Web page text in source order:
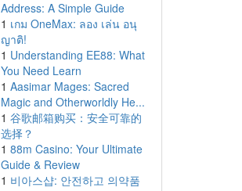
Address: A Simple Guide
1 เกม OneMax: ลอง เล่น อนุ
ญาติ!
1 Understanding EE88: What
You Need Learn
1 Aasimar Mages: Sacred
Magic and Otherworldly He...
1 谷歌邮箱购买：安全可靠的
选择？
1 88m Casino: Your Ultimate
Guide & Review
1 비아스샵: 안전하고 의약품